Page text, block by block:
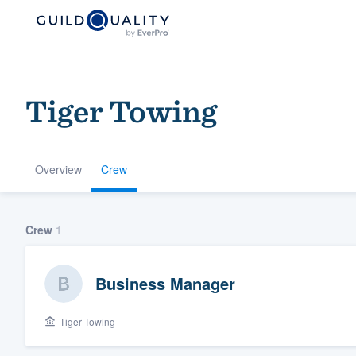
Tiger Towing
Overview Crew
Crew 1
Business Manager
Tiger Towing
community of
Get started